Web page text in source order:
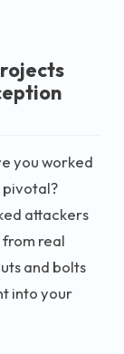
you worked
pivotal?
attackers
real
and bolts
into your